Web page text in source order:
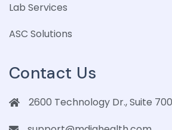
Lab Services
ASC Solutions
Contact Us
2600 Technology Dr., Suite